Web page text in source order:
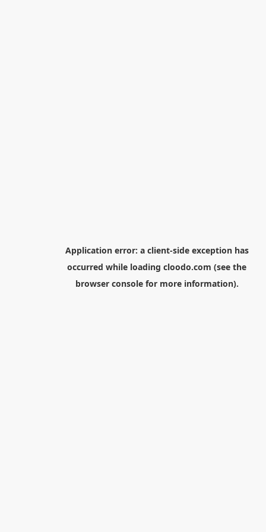
Application error: a client-side exception has
occurred while loading cloodo.com (see the
browser consolefor more information).